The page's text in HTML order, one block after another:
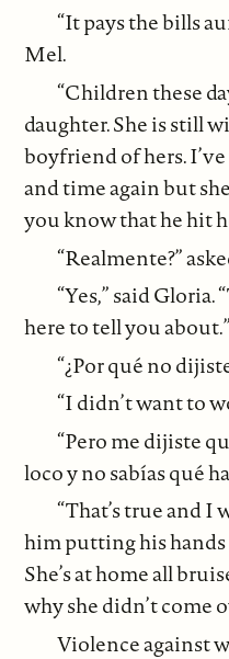
“It pays the bills
Mel.
“Children these
daughter. She is still
boyfriend of hers.
and time again but
you know that he hit
“Realmente?”
“Yes,” said Gloria.
here to tell you about.”
“¿Por qué no
“I didn’t want to
“Pero me dijiste
loco y no sabías qué
“That’s true and I
him putting his
She’s at home all
why she didn’t come
Violence against